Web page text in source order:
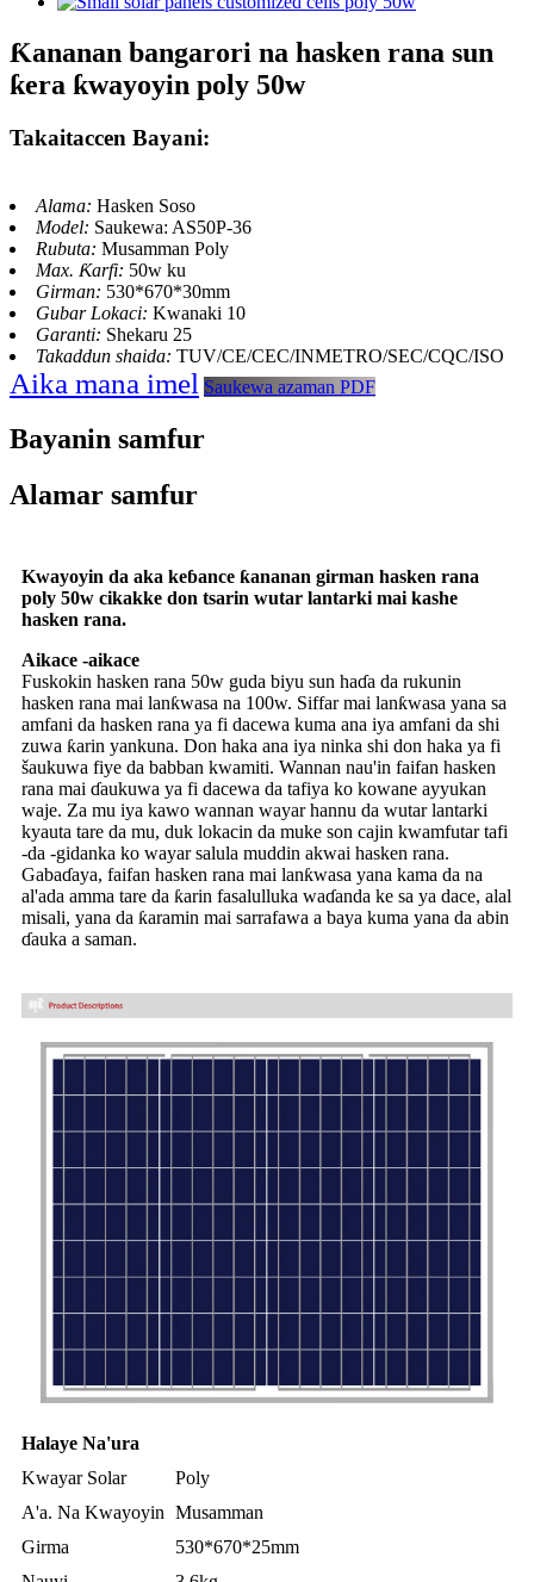
Ƙananan bangarori na hasken rana sun
ƙera ƙwayoyin poly 50w
Takaitaccen Bayani:
Alama: Hasken Soso
Model: Saukewa: AS50P-36
Rubuta: Musamman Poly
Max. Ƙarfi: 50w ku
Girman: 530*670*30mm
Gubar Lokaci: Kwanaki 10
Garanti: Shekaru 25
Takaddun shaida: TUV/CE/CEC/INMETRO/SEC/CQC/ISO
Aika mana imel Saukewa azaman PDF
Bayanin samfur
Alamar samfur
Kwayoyin da aka keɓance ƙananan girman hasken rana
poly 50w cikakke don tsarin wutar lantarki mai kashe
hasken rana.
Aikace -aikace
Fuskokin hasken rana 50w guda biyu sun haɗa da rukunin
hasken rana mai lanƙwasa na 100w. Siffar mai lanƙwasa yana sa
amfani da hasken rana ya fi dacewa kuma ana iya amfani da shi
zuwa ƙarin yankuna. Don haka ana iya ninka shi don haka ya fi
šaukuwa fiye da babban kwamiti. Wannan nau'in faifan hasken
rana mai ɗaukuwa ya fi dacewa da tafiya ko kowane ayyukan
waje. Za mu iya kawo wannan wayar hannu da wutar lantarki
kyauta tare da mu, duk lokacin da muke son cajin kwamfutar tafi
-da -gidanka ko wayar salula muddin akwai hasken rana.
Gabaɗaya, faifan hasken rana mai lanƙwasa yana kama da na
al'ada amma tare da ƙarin fasalulluka waɗanda ke sa ya dace, alal
misali, yana da ƙaramin mai sarrafawa a baya kuma yana da abin
ɗauka a saman.
Halaye Na'ura
Kwayar Solar
Poly
A'a. Na Kwayoyin Musamman
Girma
530*670*25mm